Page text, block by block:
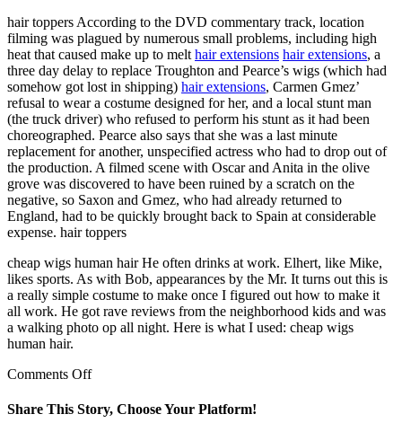
hair toppers According to the DVD commentary track, location
filming was plagued by numerous small problems, including high
heat that caused make up to melt hair extensions hair extensions, a
three day delay to replace Troughton and Pearce’s wigs (which had
somehow got lost in shipping) hair extensions, Carmen Gmez’
refusal to wear a costume designed for her, and a local stunt man
(the truck driver) who refused to perform his stunt as it had been
choreographed. Pearce also says that she was a last minute
replacement for another, unspecified actress who had to drop out of
the production. A filmed scene with Oscar and Anita in the olive
grove was discovered to have been ruined by a scratch on the
negative, so Saxon and Gmez, who had already returned to
England, had to be quickly brought back to Spain at considerable
expense. hair toppers
cheap wigs human hair He often drinks at work. Elhert, like Mike,
likes sports. As with Bob, appearances by the Mr. It turns out this is
a really simple costume to make once I figured out how to make it
all work. He got rave reviews from the neighborhood kids and was
a walking photo op all night. Here is what I used: cheap wigs
human hair.
Comments Offon
someone
Share This Story, Choose Your Platform!